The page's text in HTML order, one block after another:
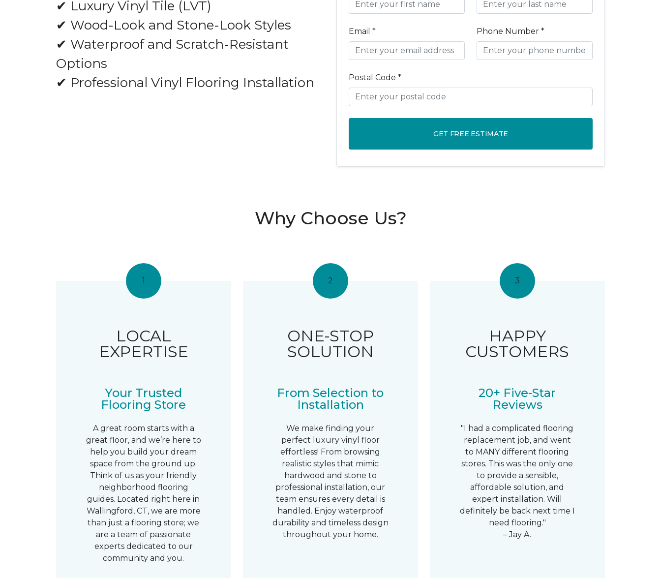
✔ Luxury Vinyl Tile (LVT)
✔ Wood-Look and Stone-Look Styles
✔ Waterproof and Scratch-Resistant
Options
✔ Professional Vinyl Flooring Installation
Email * Phone Number *
Postal Code *
GET FREE ESTIMATE
Why Choose Us?
1
LOCAL
EXPERTISE
Your Trusted
Flooring Store
A great room starts with a
great floor, and we’re here to
help you build your dream
space from the ground up.
Think of us as your friendly
neighborhood flooring
guides. Located right here in
Wallingford, CT, we are more
than just a flooring store; we
are a team of passionate
experts dedicated to our
community and you.
2
ONE-STOP
SOLUTION
From Selection to
Installation
We make finding your
perfect luxury vinyl floor
effortless! From browsing
realistic styles that mimic
hardwood and stone to
professional installation, our
team ensures every detail is
handled. Enjoy waterproof
durability and timeless design
throughout your home.
3
HAPPY
CUSTOMERS
20+ Five-Star
Reviews
"I had a complicated flooring
replacement job, and went
to MANY different flooring
stores. This was the only one
to provide a sensible,
affordable solution, and
expert installation. Will
definitely be back next time I
need flooring."
– Jay A.